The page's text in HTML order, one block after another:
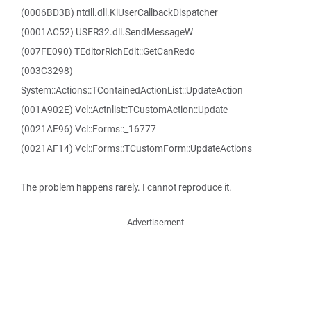
(0006BD3B) ntdll.dll.KiUserCallbackDispatcher
(0001AC52) USER32.dll.SendMessageW
(007FE090) TEditorRichEdit::GetCanRedo
(003C3298)
System::Actions::TContainedActionList::UpdateAction
(001A902E) Vcl::Actnlist::TCustomAction::Update
(0021AE96) Vcl::Forms::_16777
(0021AF14) Vcl::Forms::TCustomForm::UpdateActions
The problem happens rarely. I cannot reproduce it.
Advertisement